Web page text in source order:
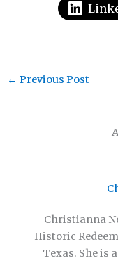
Christianna
Historic
Texas. She is
← Previous Post